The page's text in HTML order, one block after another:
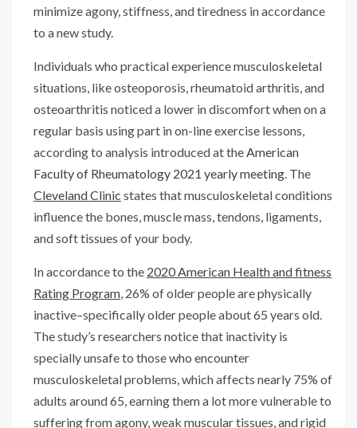
minimize agony, stiffness, and tiredness in accordance
to a new study.
Individuals who practical experience musculoskeletal
situations, like osteoporosis, rheumatoid arthritis, and
osteoarthritis noticed a lower in discomfort when on a
regular basis using part in on-line exercise lessons,
according to analysis introduced at theAmerican
Faculty of Rheumatology 2021 yearly meeting. The
Cleveland Clinic states that musculoskeletal conditions
influence the bones, muscle mass, tendons, ligaments,
and soft tissues of your body.
In accordance to the 2020 American Health and fitness
Rating Program, 26% of older people are physically
inactive–specifically older people about 65 years old.
The study’s researchers notice that inactivity is
specially unsafe to those who encounter
musculoskeletal problems, which affects nearly 75% of
adults around 65, earning them a lot more vulnerable to
suffering from agony, weak muscular tissues, and rigid